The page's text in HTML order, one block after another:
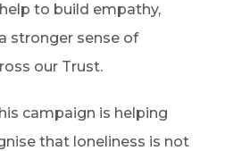
to build empathy,
stronger sense of
our Trust.
campaign is helping
that loneliness is not